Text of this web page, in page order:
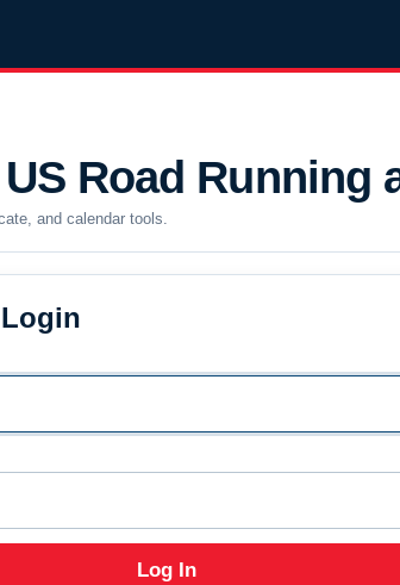
Road Running
and calendar tools.
Log In